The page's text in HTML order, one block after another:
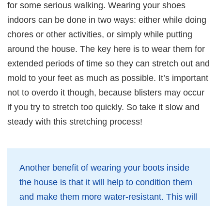
for some serious walking. Wearing your shoes
indoors can be done in two ways: either while doing
chores or other activities, or simply while putting
around the house. The key here is to wear them for
extended periods of time so they can stretch out and
mold to your feet as much as possible. It’s important
not to overdo it though, because blisters may occur
if you try to stretch too quickly. So take it slow and
steady with this stretching process!
Another benefit of wearing your boots inside
the house is that it will help to condition them
and make them more water-resistant. This will